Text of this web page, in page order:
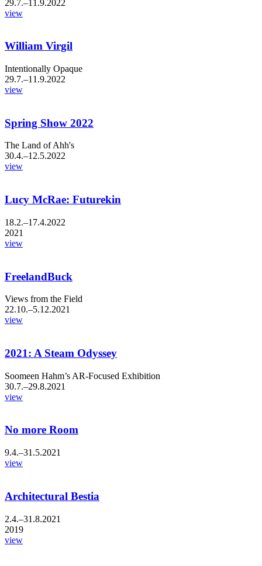
29.7.–11.9.2022
view
William Virgil
Intentionally Opaque
29.7.–11.9.2022
view
Spring Show 2022
The Land of Ahh's
30.4.–12.5.2022
view
Lucy McRae: Futurekin
18.2.–17.4.2022
2021
view
FreelandBuck
Views from the Field
22.10.–5.12.2021
view
2021: A Steam Odyssey
Soomeen Hahm’s AR-Focused Exhibition
30.7.–29.8.2021
view
No more Room
9.4.–31.5.2021
view
Architectural Bestia
2.4.–31.8.2021
2019
view